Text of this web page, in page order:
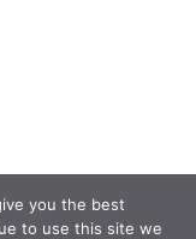
you the best
to use this site we